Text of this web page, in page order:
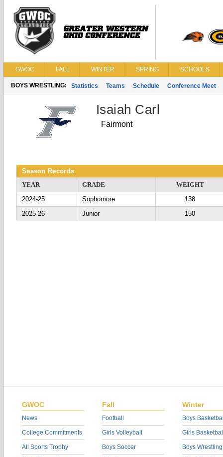
GWOC FALL WINTER SPRING SCHOOLS
BOYS WRESTLING: Statistics Teams Schedule Conference Meet
Isaiah Carl
Fairmont
Season Records
YEAR
GRADE
WEIGHT
2024-25
Sophomore
138
2025-26
Junior 150
GWOC
News
College Commitments
All Sports Trophy
Fall
Football
Girls Volleyball
Boys Soccer
Winter
Boys
Girls
Boys Wrestling